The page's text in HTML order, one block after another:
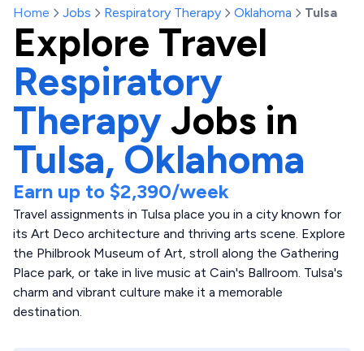
Home Jobs Respiratory Therapy Oklahoma Tulsa
Explore Travel
Respiratory
TherapyJobs in
Tulsa, Oklahoma
Earn up to $2,390/week
Travel assignments in Tulsa place you in a city known for
its Art Deco architecture and thriving arts scene. Explore
the Philbrook Museum of Art, stroll along the Gathering
Place park, or take in live music at Cain's Ballroom. Tulsa's
charm and vibrant culture make it a memorable
destination.